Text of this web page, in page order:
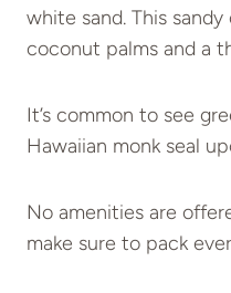
white sand. This
coconut palms and a
It’s common to see
Hawaiian monk seal
No amenities are
make sure to pack